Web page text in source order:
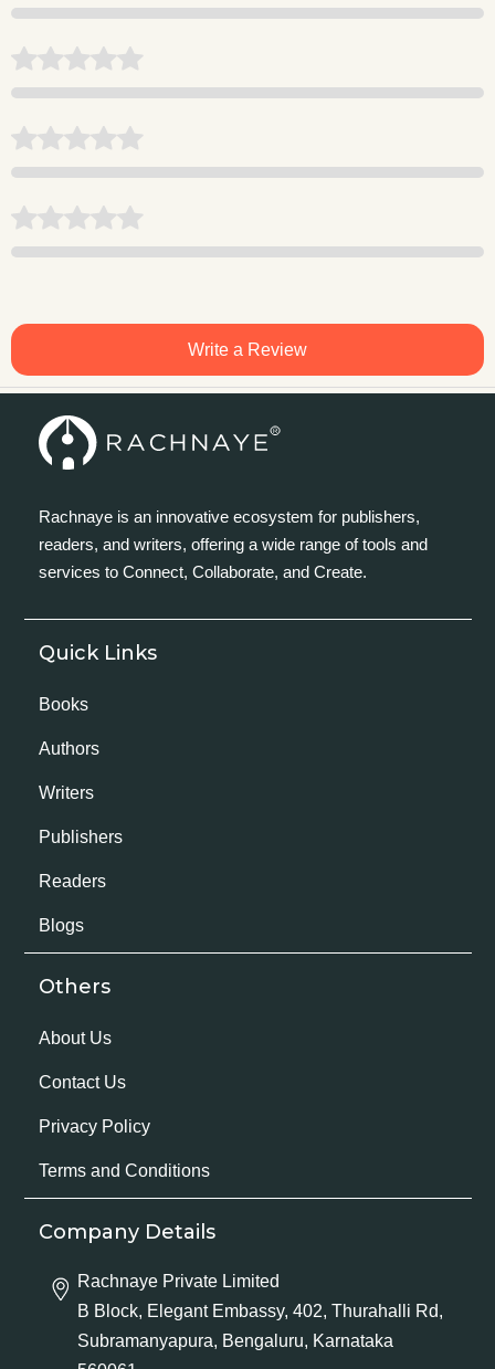
Write a Review
Rachnaye is an innovative ecosystem for publishers,
readers, and writers, offering a wide range of tools and
services to Connect, Collaborate, and Create.
Quick Links
Books
Authors
Writers
Publishers
Readers
Blogs
Others
About Us
Contact Us
Privacy Policy
Terms and Conditions
Company Details
Rachnaye Private Limited
B Block, Elegant Embassy, 402, Thurahalli Rd,
Subramanyapura, Bengaluru, Karnataka